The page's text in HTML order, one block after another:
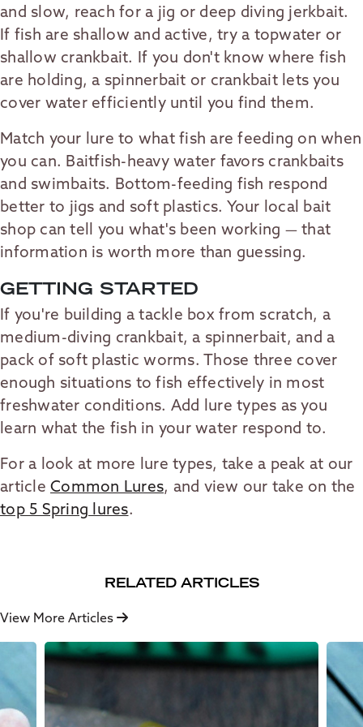
and slow, reach for a jig or deep diving jerkbait.
If fish are shallow and active, try a topwater or
shallow crankbait. If you don't know where fish
are holding, a spinnerbait or crankbait lets you
cover water efficiently until you find them.
Match your lure to what fish are feeding on when
you can. Baitfish-heavy water favors crankbaits
and swimbaits. Bottom-feeding fish respond
better to jigs and soft plastics. Your local bait
shop can tell you what's been working — that
information is worth more than guessing.
GETTING STARTED
If you're building a tackle box from scratch, a
medium-diving crankbait, a spinnerbait, and a
pack of soft plastic worms. Those three cover
enough situations to fish effectively in most
freshwater conditions. Add lure types as you
learn what the fish in your water respond to.
For a look at more lure types, take a peak at our
article Common Lures, and view our take on the
top 5 Spring lures.
RELATED ARTICLES
View More Articles